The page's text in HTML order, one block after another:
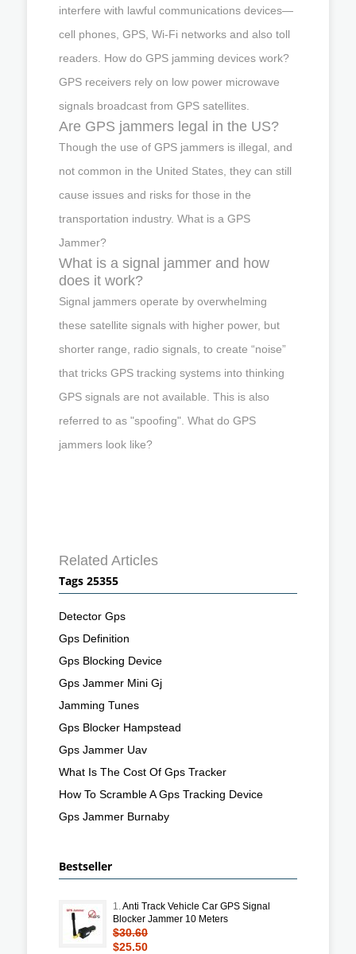
interfere with lawful communications devices—
cell phones, GPS, Wi-Fi networks and also toll
readers. How do GPS jamming devices work?
GPS receivers rely on low power microwave
signals broadcast from GPS satellites.
Are GPS jammers legal in the US?
Though the use of GPS jammers is illegal, and
not common in the United States, they can still
cause issues and risks for those in the
transportation industry. What is a GPS
Jammer?
What is a signal jammer and how
does it work?
Signal jammers operate by overwhelming
these satellite signals with higher power, but
shorter range, radio signals, to create “noise”
that tricks GPS tracking systems into thinking
GPS signals are not available. This is also
referred to as "spoofing". What do GPS
jammers look like?
Related Articles
Tags 25355
Detector Gps
Gps Definition
Gps Blocking Device
Gps Jammer Mini Gj
Jamming Tunes
Gps Blocker Hampstead
Gps Jammer Uav
What Is The Cost Of Gps Tracker
How To Scramble A Gps Tracking Device
Gps Jammer Burnaby
Bestseller
1.Anti Track Vehicle Car GPS Signal
Blocker Jammer 10 Meters
$30.60
$25.50